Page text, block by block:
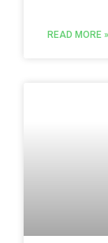
READ MORE »